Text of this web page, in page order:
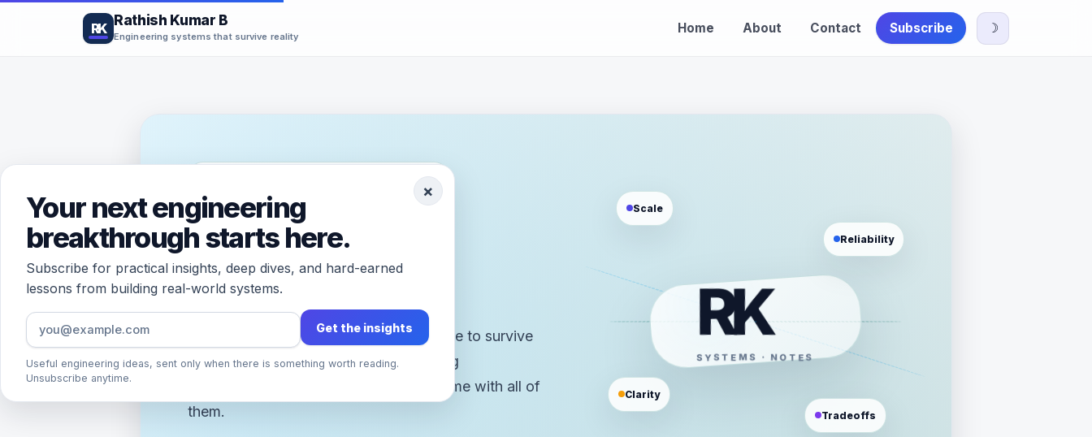
RK Rathish Kumar B
Engineering systems that survive reality
Home About Contact Subscribe ☽
×
Your next engineering
breakthrough starts here.
Subscribe for practical insights, deep dives, and hard-earned
lessons from building real-world systems.
Get the insights
Useful engineering ideas, sent only when there is something worth reading.
Unsubscribe anytime.
PRINCIPAL ARCHITECT · OOTY, INDIA
Hi, I’m
Rathish.
I build and think about systems that have to survive
the real world: scale, reliability, changing
requirements, and the tradeoffs that come with all of
them.
Scale
Reliability
Tradeoffs
Clarity
RK
SYSTEMS · NOTES